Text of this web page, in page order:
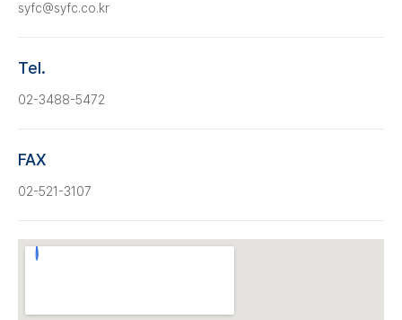
syfc@syfc.co.kr
Tel.
02-3488-5472
FAX
02-521-3107